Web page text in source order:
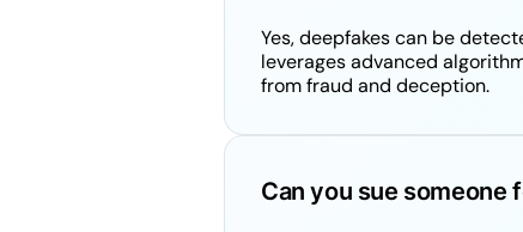
Yes, deepfakes can be
leverages advanced
from fraud and deception.
Can you sue someone